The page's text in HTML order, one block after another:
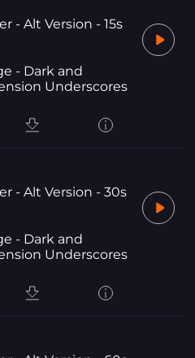
- Alt Version - 15s
- Dark and
Underscores
- Alt Version - 30s
- Dark and
Underscores